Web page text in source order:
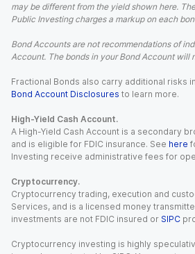
may be different from the yield shown here.
Public Investing charges a markup on each
Bond Accounts are not recommendations of
Account. The bonds in your Bond Account will
Fractional Bonds also carry additional risks
Bond Account Disclosures to learn more.
High-Yield Cash Account.
A High-Yield Cash Account is a secondary
and is eligible for FDIC insurance. See here
Investing receive administrative fees for
Cryptocurrency.
Cryptocurrency trading, execution and
Services, and is a licensed money
investments are not FDIC insured or SIPC
Cryptocurrency investing is highly